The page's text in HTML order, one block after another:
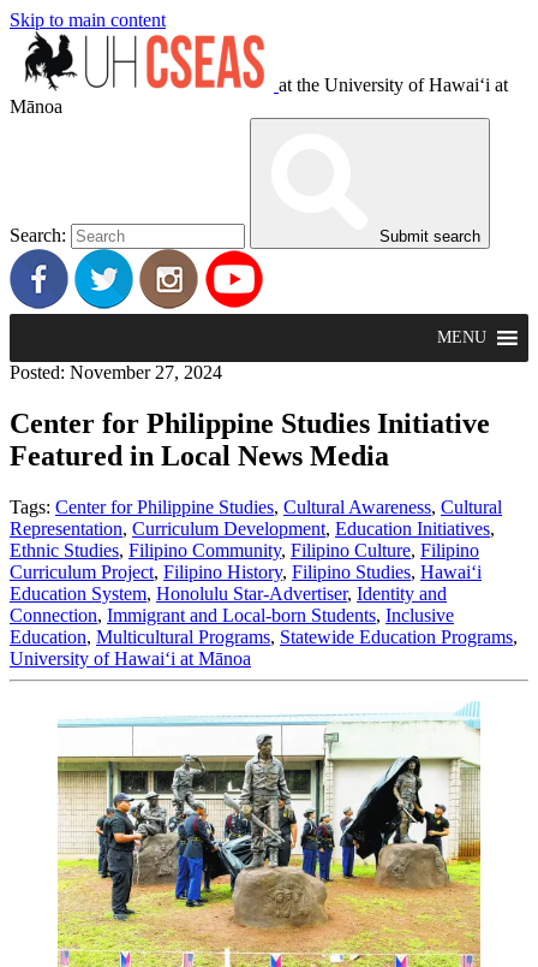
Skip to main content
at the University of Hawaiʻi at
Mānoa
Search: Submit search
MENU
Posted: November 27, 2024
Center for Philippine Studies Initiative
Featured in Local News Media
Tags: Center for Philippine Studies, Cultural Awareness, Cultural
Representation, Curriculum Development, Education Initiatives,
Ethnic Studies, Filipino Community, Filipino Culture, Filipino
Curriculum Project, Filipino History, Filipino Studies, Hawaiʻi
Education System, Honolulu Star-Advertiser, Identity and
Connection, Immigrant and Local-born Students, Inclusive
Education, Multicultural Programs, Statewide Education Programs,
University of Hawaiʻi at Mānoa